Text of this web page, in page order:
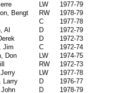
LW
1977-79
Bengt
RW
1978-79
C
1977-78
Al
D
1972-79
D
1972-73
Jim
C
1972-74
Don
LW
1974-75
RW
1972-73
LW
1977-78
Larry
D
1976-77
D
1978-79